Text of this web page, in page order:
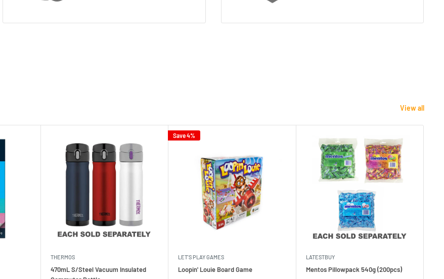
View all
THERMOS
470mL S/Steel Vacuum Insulated
Save 4%
LET'S PLAY GAMES
Loopin' Louie Board Game
LATESTBUY
Mentos Pillowpack 540g (200pcs)